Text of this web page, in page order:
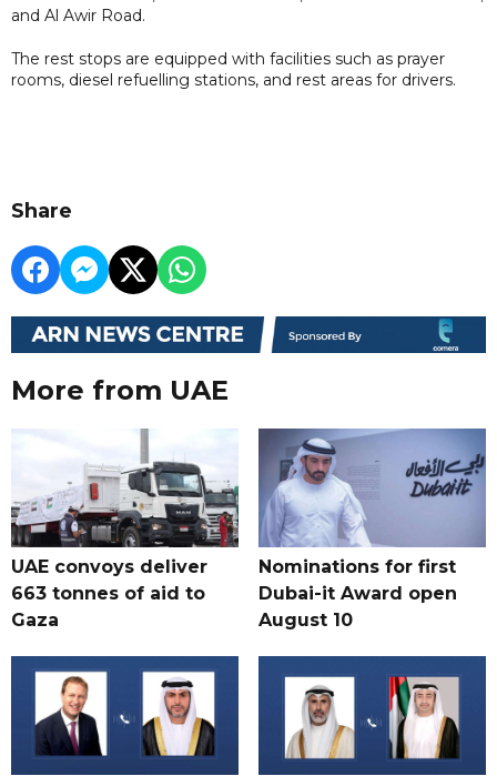
and Al Awir Road.
The rest stops are equipped with facilities such as prayer
rooms, diesel refuelling stations, and rest areas for drivers.
Share
More from UAE
UAE convoys deliver
663 tonnes of aid to
Gaza
Nominations for first
Dubai-it Award open
August 10